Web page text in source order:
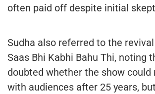
often paid off despite initial
Sudha also referred to the
Saas Bhi Kabhi Bahu Thi, noting
doubted whether the show could
with audiences after 25 years,